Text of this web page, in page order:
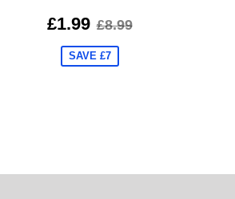
£1.99 £8.99
SAVE £7